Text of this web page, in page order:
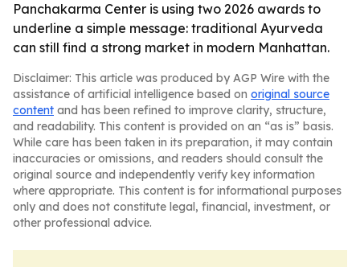
Panchakarma Center is using two 2026 awards to
underline a simple message: traditional Ayurveda
can still find a strong market in modern Manhattan.
Disclaimer: This article was produced by AGP Wire with the
assistance of artificial intelligence based on original source
content and has been refined to improve clarity, structure,
and readability. This content is provided on an “as is” basis.
While care has been taken in its preparation, it may contain
inaccuracies or omissions, and readers should consult the
original source and independently verify key information
where appropriate. This content is for informational purposes
only and does not constitute legal, financial, investment, or
other professional advice.